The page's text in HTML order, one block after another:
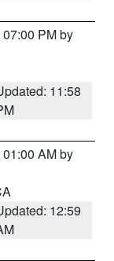
PM by
11:58
AM by
12:59